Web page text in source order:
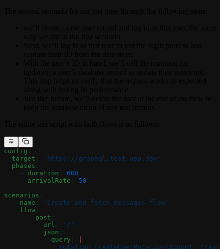
config :
  target
:
'https://graphql.test-app.dev'
  phases
:
    -
duration : 600
      arrivalRate
: 50
scenarios :
  -
name :
'Create and fetch messages flow'
    flow
:
      -
post :
          url
:
'/'
          json
:
            query
:
mutation CreateUserMutation($input: